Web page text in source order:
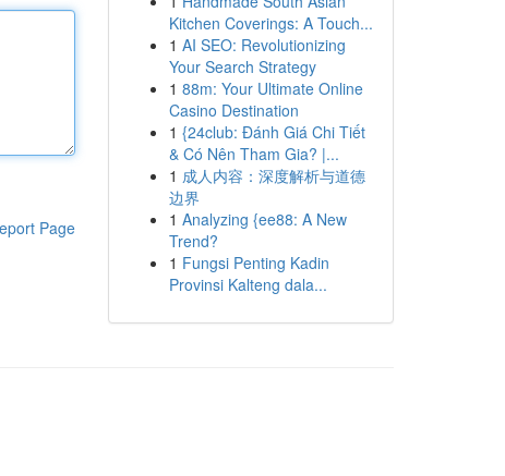
Page
Kitchen Coverings: A Touch...
1 AI SEO: Revolutionizing
Your Search Strategy
1 88m: Your Ultimate Online
Casino Destination
1 {24club: Đánh Giá Chi Tiết
& Có Nên Tham Gia? |...
1 成人内容：深度解析与道德
边界
1 Analyzing {ee88: A New
Trend?
1 Fungsi Penting Kadin
Provinsi Kalteng dala...